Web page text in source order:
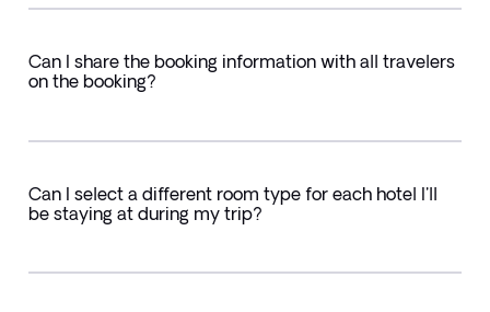
Can I share the booking information with all travelers
on the booking?
Can I select a different room type for each hotel I'll
be staying at during my trip?